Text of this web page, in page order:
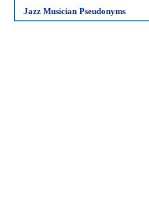
Jazz Musician Pseudonyms